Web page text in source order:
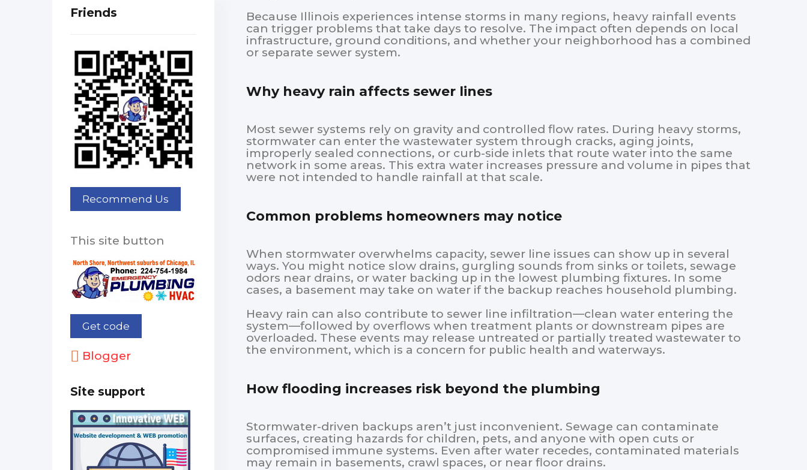
Because Illinois experiences intense storms in many regions, heavy rainfall events
can trigger problems that take days to resolve. The impact often depends on local
infrastructure, ground conditions, and whether your neighborhood has a combined
or separate sewer system.
Why heavy rain affects sewer lines
Most sewer systems rely on gravity and controlled flow rates. During heavy storms,
stormwater can enter the wastewater system through cracks, aging joints,
improperly sealed connections, or curb-side inlets that route water into the same
network in some areas. This extra water increases pressure and volume in pipes that
were not intended to handle rainfall at that scale.
Common problems homeowners may notice
When stormwater overwhelms capacity, sewer line issues can show up in several
ways. You might notice slow drains, gurgling sounds from sinks or toilets, sewage
odors near drains, or water backing up in the lowest plumbing fixtures. In some
cases, a basement may take on water if the backup reaches household plumbing.
Heavy rain can also contribute to sewer line infiltration—clean water entering the
system—followed by overflows when treatment plants or downstream pipes are
overloaded. These events may release untreated or partially treated wastewater to
the environment, which is a concern for public health and waterways.
How flooding increases risk beyond the plumbing
Stormwater-driven backups aren’t just inconvenient. Sewage can contaminate
surfaces, creating hazards for children, pets, and anyone with open cuts or
compromised immune systems. Even after water recedes, contaminated materials
may remain in basements, crawl spaces, or near floor drains.
Friends
This site button
Blogger
Site support